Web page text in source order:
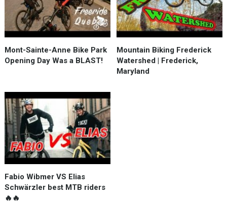
Mont-Sainte-Anne Bike Park
Opening Day Was a BLAST!
Mountain Biking Frederick
Watershed | Frederick,
Maryland
Fabio Wibmer VS Elias
Schwärzler best MTB riders
🔥🔥